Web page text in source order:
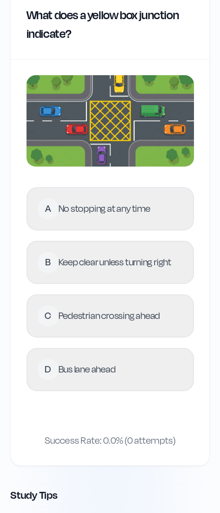
What does a yellow box junction
indicate?
A No stopping at any time
B Keep clear unless turning right
C Pedestrian crossing ahead
D Bus lane ahead
Success Rate:0.0% (0attempts)
Study Tips